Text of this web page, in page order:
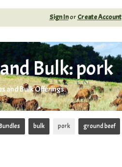
Sign Inor Create Account
Bulk: pork
and Bulk Offerings.
bulk pork ground beef